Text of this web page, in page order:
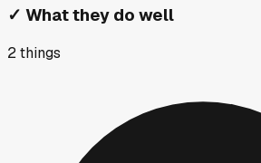
✓ What they do well
2things